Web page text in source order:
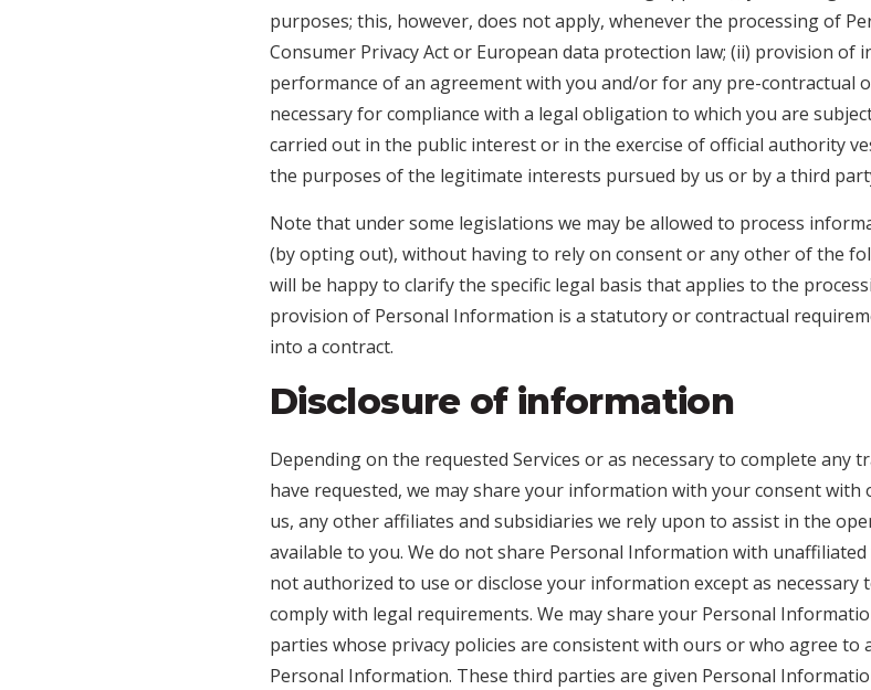
purposes; this, however, does not apply, whenever the processing of
Consumer Privacy Act or European data protection law; (ii) provision of
performance of an agreement with you and/or for any pre-contractual
necessary for compliance with a legal obligation to which you are
carried out in the public interest or in the exercise of official authority
the purposes of the legitimate interests pursued by us or by a third
Note that under some legislations we may be allowed to process
(by opting out), without having to rely on consent or any other of the
will be happy to clarify the specific legal basis that applies to the
provision of Personal Information is a statutory or contractual
into a contract.
Disclosure of information
Depending on the requested Services or as necessary to complete any
have requested, we may share your information with your consent
us, any other affiliates and subsidiaries we rely upon to assist in the
available to you. We do not share Personal Information with
not authorized to use or disclose your information except as
comply with legal requirements. We may share your Personal
parties whose privacy policies are consistent with ours or who agree to
Personal Information. These third parties are given Personal